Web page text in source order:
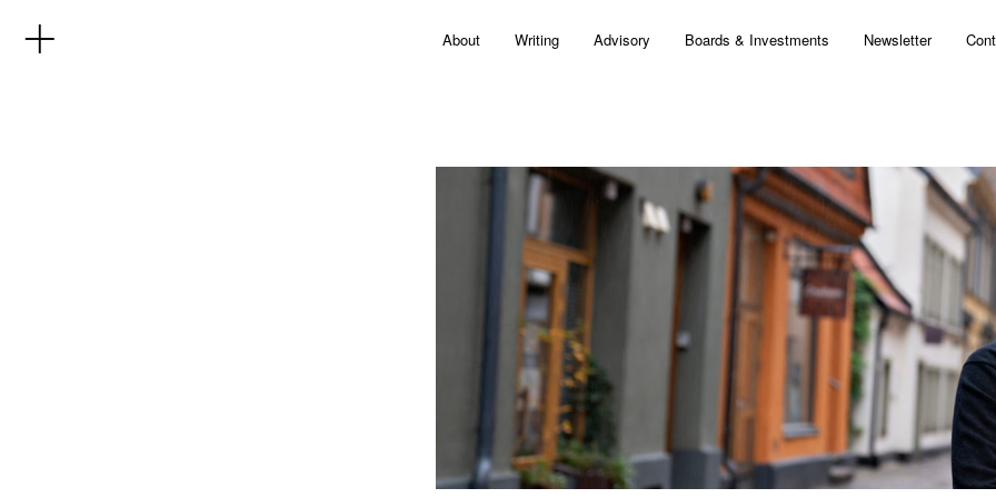
About Writing Advisory Boards & Investments Newsletter